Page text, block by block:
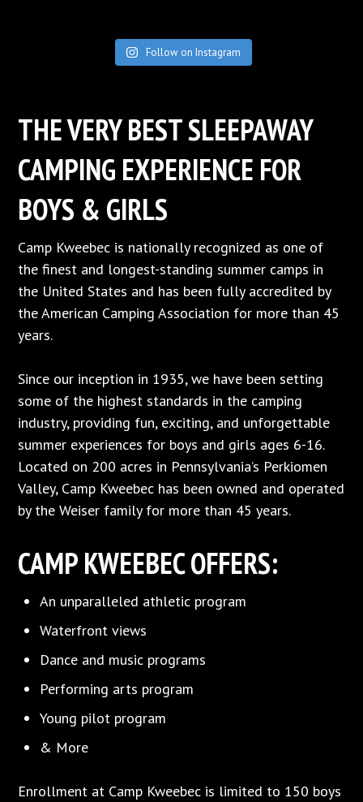
Follow on Instagram
THE VERY BEST SLEEPAWAY
CAMPING EXPERIENCE FOR
BOYS & GIRLS
Camp Kweebec is nationally recognized as one of
the finest and longest-standing summer camps in
the United States and has been fully accredited by
the American Camping Association for more than 45
years.
Since our inception in 1935, we have been setting
some of the highest standards in the camping
industry, providing fun, exciting, and unforgettable
summer experiences for boys and girls ages 6-16.
Located on 200 acres in Pennsylvania’s Perkiomen
Valley, Camp Kweebec has been owned and operated
by the Weiser family for more than 45 years.
CAMP KWEEBEC OFFERS:
An unparalleled athletic program
Waterfront views
Dance and music programs
Performing arts program
Young pilot program
& More
Enrollment at Camp Kweebec is limited to 150 boys